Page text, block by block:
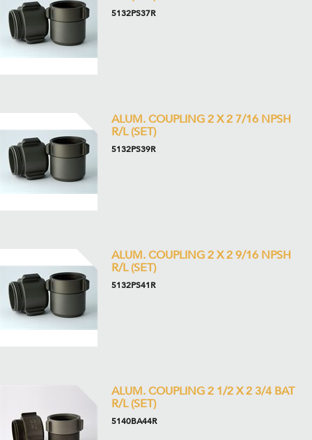
5132PS37R
ALUM. COUPLING 2 X 2 7/16 NPSH
R/L (SET)
5132PS39R
ALUM. COUPLING 2 X 2 9/16 NPSH
R/L (SET)
5132PS41R
ALUM. COUPLING 2 1/2 X 2 3/4 BAT
R/L (SET)
5140BA44R